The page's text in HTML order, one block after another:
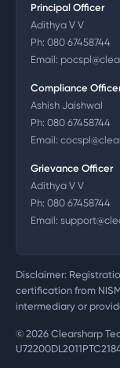
Principal Officer
Adithya V V
Ph: 080 67458744
Email:
Compliance
Ashish Jaishwal
Ph: 080 67458744
Email:
Grievance Officer
Adithya V V
Ph: 080 67458744
Email:
Disclaimer:
certification from
intermediary or
© 2026 Clearsharp